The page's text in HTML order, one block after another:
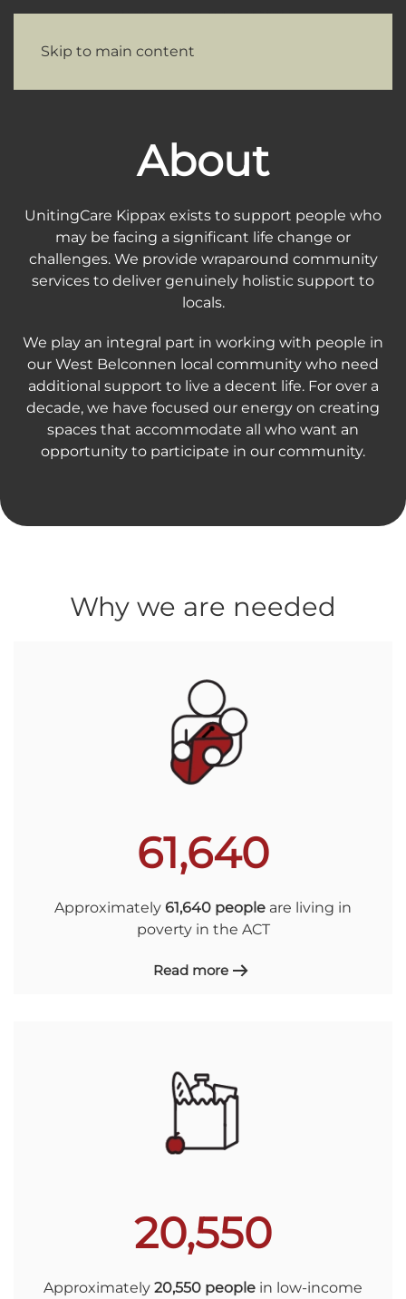
Skip to main content
About
UnitingCare Kippax exists to support people who
may be facing a significant life change or
challenges. We provide wraparound community
services to deliver genuinely holistic support to
locals.
We play an integral part in working with people in
our West Belconnen local community who need
additional support to live a decent life. For over a
decade, we have focused our energy on creating
spaces that accommodate all who want an
opportunity to participate in our community.
Why we are needed
61,640
Approximately 61,640 people are living in
poverty in the ACT
Read more
20,550
Approximately 20,550 people in low-income